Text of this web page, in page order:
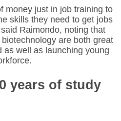
money just in job training to
skills they need to get jobs
Raimondo, noting that
are both great
as well as launching young
years of study